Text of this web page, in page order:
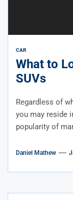
CAR
What to
SUVs
Regardless of
you may reside
popularity of
Daniel Mathew